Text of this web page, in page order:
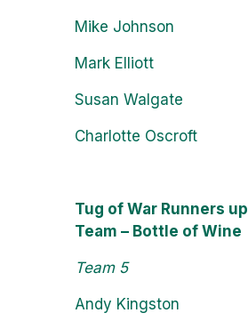
Mike Johnson
Mark Elliott
Susan Walgate
Charlotte Oscroft
Tug of War Runners up
Team – Bottle of Wine
Team 5
Andy Kingston